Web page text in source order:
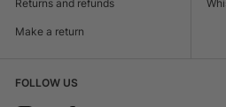
Returns and refunds
Make a return
FOLLOW US